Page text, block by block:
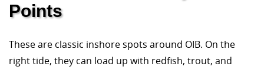
Points
These are classic inshore spots around OIB. On the
right tide, they can load up with redfish, trout, and